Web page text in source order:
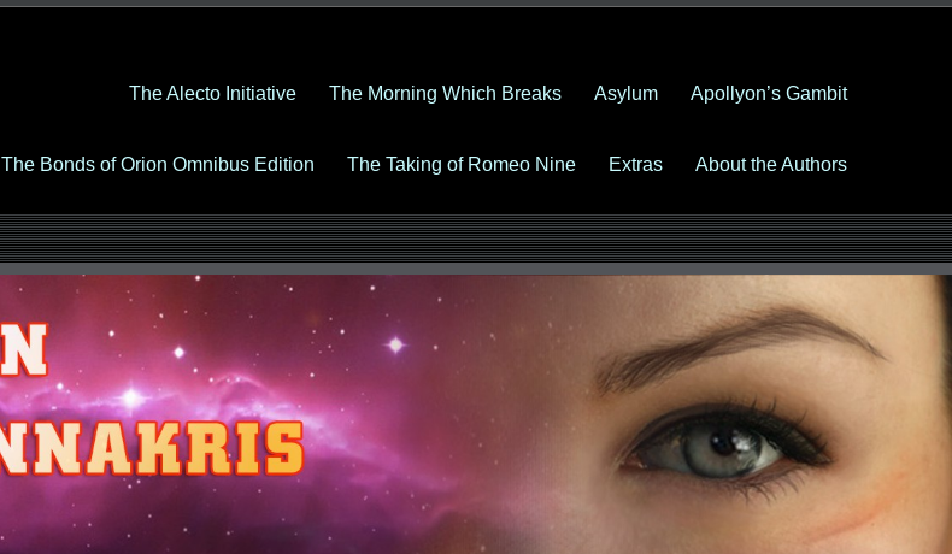
The Alecto Initiative The Morning Which Breaks Asylum Apollyon’s Gambit
The Bonds of Orion Omnibus Edition The Taking of Romeo Nine Extras About the Authors